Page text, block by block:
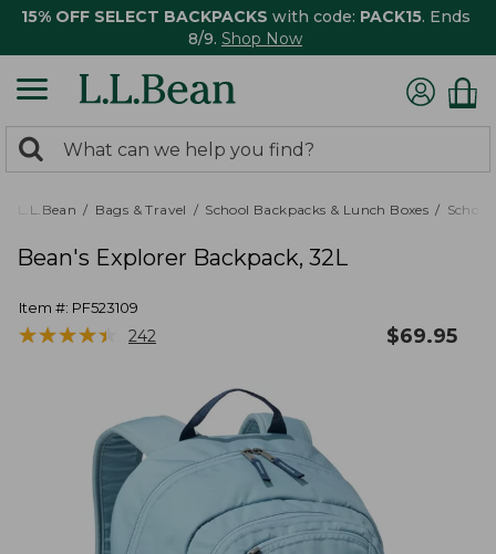
15% OFF SELECT BACKPACKS with code: PACK15. Ends
8/9. Shop Now
search
returned.
Search:
L.L.Bean Bags & Travel School Backpacks & Lunch Boxes
Bean's Explorer Backpack, 32L
Item #: PF523109
★★★★★
★★★★★ 242 $69.95